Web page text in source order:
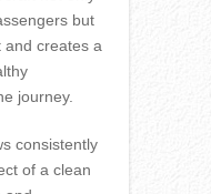
but
and creates a
journey.
consistently
of a clean